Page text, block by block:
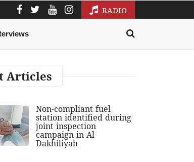
RADIO
Articles
Non-compliant fuel
station identified during
joint inspection
campaign in Al
Dakhiliyah